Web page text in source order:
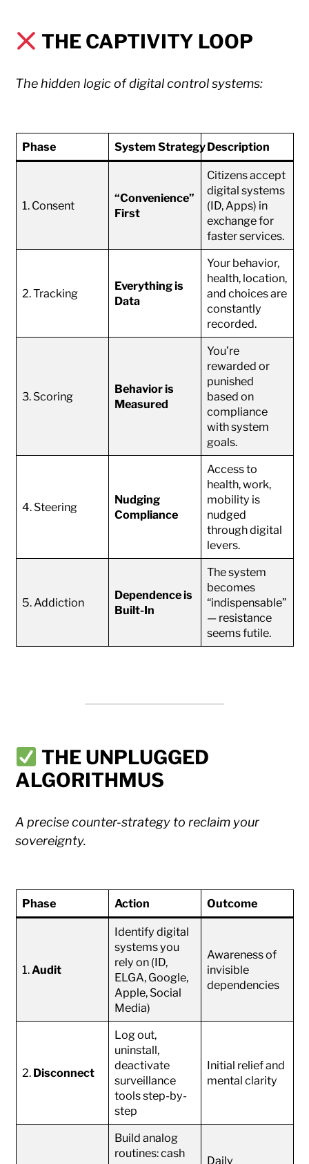
THE CAPTIVITY LOOP
The hidden logic of digital control systems:
Phase System StrategyDescription
1. Consent
“Convenience”
First
Citizens accept
digital systems
(ID, Apps) in
exchange for
faster services.
2. Tracking
Everything is
Data
Your behavior,
health, location,
and choices are
constantly
recorded.
3. Scoring
Behavior is
Measured
You’re
rewarded or
punished
based on
compliance
with system
goals.
4. Steering
Nudging
Compliance
Access to
health, work,
mobility is
nudged
through digital
levers.
5. Addiction
Dependence is
Built-In
The system
becomes
“indispensable”
— resistance
seems futile.
THE UNPLUGGED
ALGORITHMUS
A precise counter-strategy to reclaim your
sovereignty.
Phase Action Outcome
1.Audit
Identify digital
systems you
rely on (ID,
ELGA, Google,
Apple, Social
Media)
Awareness of
invisible
dependencies
2. Disconnect
Log out,
uninstall,
deactivate
surveillance
tools step-by-
step
Initial relief and
mental clarity
Build analog
routines: cash
Daily